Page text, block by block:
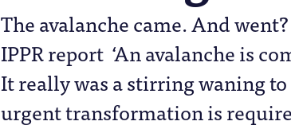
The avalanche came. And
IPPR report ‘An avalanche is
It really was a stirring waning
urgent transformation is